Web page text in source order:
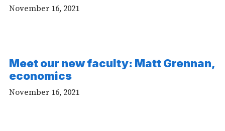
November 16, 2021
Meet our new faculty: Matt Grennan,
economics
November 16, 2021